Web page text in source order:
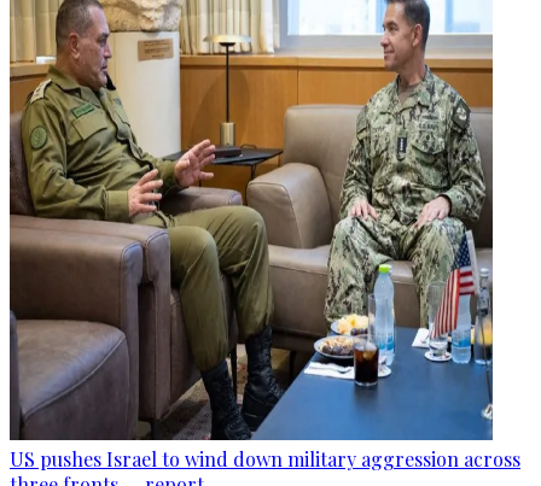
US pushes Israel to wind down military aggression across